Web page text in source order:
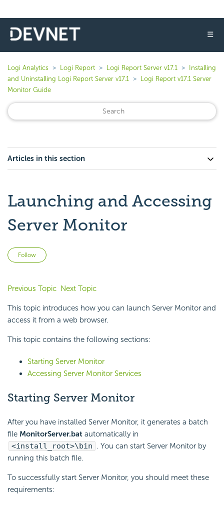
☰
Logi Analytics Logi Report Logi Report Server v17.1
Installing
and Uninstalling Logi Report Server v17.1
Logi Report v17.1 Server
Monitor Guide
Articles in this section
Launching and Accessing
Server Monitor
Follow
Previous Topic Next Topic
This topic introduces how you can launch Server Monitor and
access it from a web browser.
This topic contains the following sections:
Starting Server Monitor
Accessing Server Monitor Services
Starting Server Monitor
After you have installed Server Monitor, it generates a batch
file MonitorServer.bat automatically in
<install_root>\bin . You can start Server Monitor by
running this batch file.
To successfully start Server Monitor, you should meet these
requirements: